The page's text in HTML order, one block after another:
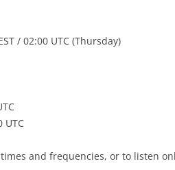
/ 02:00 UTC (Thursday)
UTC
and frequencies, or to listen